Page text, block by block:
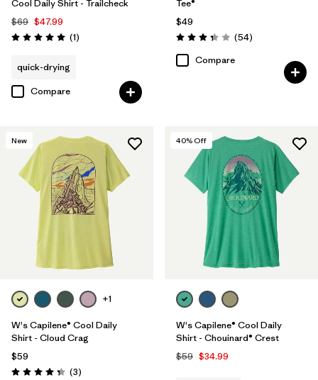
Cool Daily Shirt - Trailcheck
$69 $47.99
Rating: 5.0 / 5 (1Reviews
)
quick-drying
Compare
Tee®
$49
Rating: 3.4 / 5 (54Reviews
)
Compare
New
+1
W's Capilene® Cool Daily
Shirt - Cloud Crag
$59
Rating: 4.3 / 5 (3Reviews
)
40% Off
W's Capilene® Cool Daily
Shirt - Chouinard® Crest
$59 $34.99